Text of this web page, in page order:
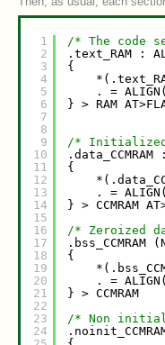
1
2
3
4
5
6
7
8
9
10
11
12
13
14
15
16
17
18
19
20
21
22
23
24
/* The code
.text_RAM :
{
. =
} > RAM
/* Initialized
{
. =
} > CCMRAM
/* Zeroized
.bss_CCMRAM
{
. =
} > CCMRAM
/* Non